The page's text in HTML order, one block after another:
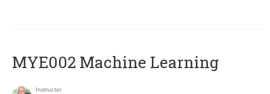
MYE002 Machine Learning
Instructor